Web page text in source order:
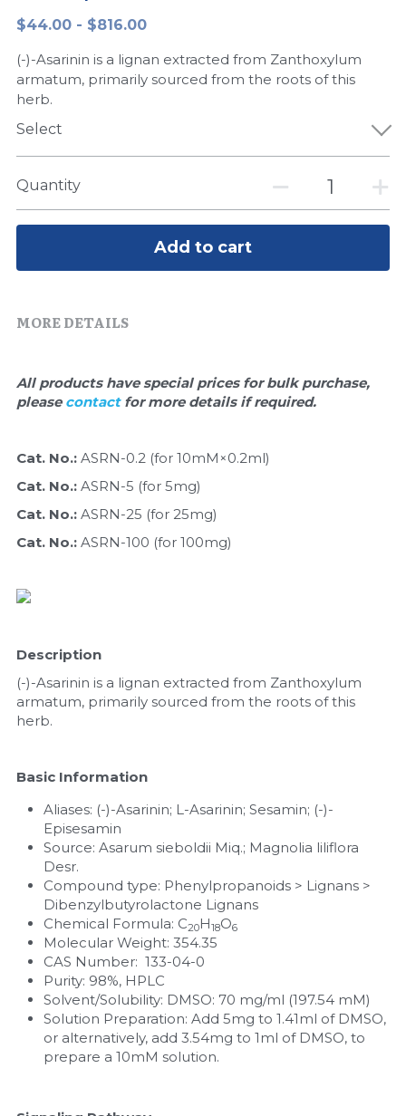
Peptide-Related
Biochemicals​
DNA Markers
RNA Silencing
Magnetic Beads
Quick-Dissolve Pellets
Nuclease
Nucleic Acid Purification​
Biochemical Enzyme
CRISPR Detection Platform
Freeze-Drying System
$44.00 - $816.00
(-)-Asarinin is a lignan extracted from Zanthoxylum
armatum, primarily sourced from the roots of this
herb.
Select
Quantity
Add to cart
MORE DETAILS
All products have special prices for bulk purchase,
please contact for more details if required.
Cat. No.: ASRN-0.2 (for 10mM×0.2ml)
Cat. No.: ASRN-5 (for 5mg)
Cat. No.: ASRN-25 (for 25mg)
Cat. No.: ASRN-100 (for 100mg)
Description
(-)-Asarinin is a lignan extracted from Zanthoxylum
armatum, primarily sourced from the roots of this
herb.
Basic Information
Aliases: (-)-Asarinin; L-Asarinin; Sesamin; (-)-
Episesamin
Source: Asarum sieboldii Miq.; Magnolia liliflora
Desr.
Compound type: Phenylpropanoids > Lignans >
Dibenzylbutyrolactone Lignans
Chemical Formula: C20H18O6
Molecular Weight: 354.35
CAS Number:  133-04-0
Purity: 98%, HPLC
Solvent/Solubility: DMSO: 70 mg/ml (197.54 mM)
Solution Preparation: Add 5mg to 1.41ml of DMSO,
or alternatively, add 3.54mg to 1ml of DMSO, to
prepare a 10mM solution.
LAMP System
Cas Nuclease
CRISPR Gene Editing
DNA-Free Enzymes
Exosome
Glycobiology
Nuclease
Nucleic Acid Purification
Nucleoside Triphosphates
PCR-Related
Peptide-Related
Protein-Related
Quick-Dissolve Pellets
CFPS
DNA-Free Enzymes